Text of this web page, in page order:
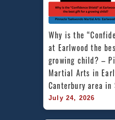
Why is the
at Earlwood the
growing child? –
Martial Arts in
Canterbury area in
July 24, 2026